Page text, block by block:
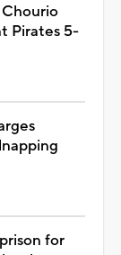
Pirates 5-
for